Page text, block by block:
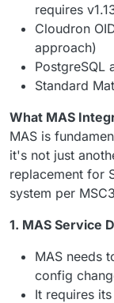
requires
Cloudron
approach)
PostgreSQL
Standard
What MAS
MAS is
it's not just
replacement for
system per
1. MAS Service
MAS needs
config
It requires its